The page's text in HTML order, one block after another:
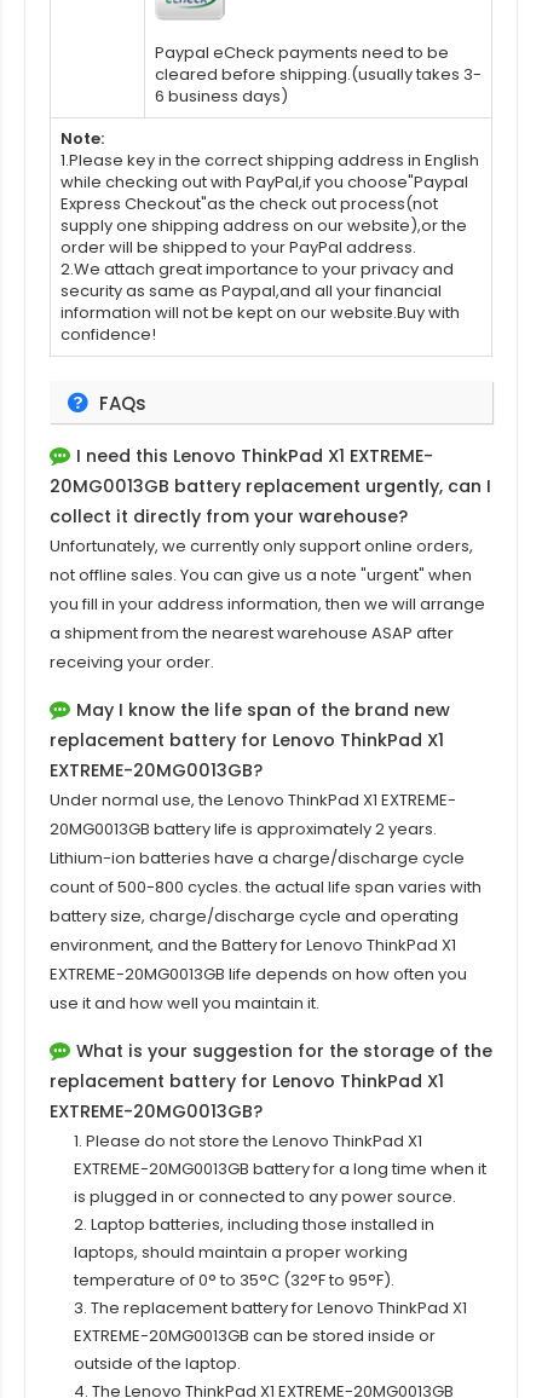
Paypal eCheck payments need to be
cleared before shipping.(usually takes 3-
6 business days)
Note:
1.Please key in the correct shipping address in English
while checking out with PayPal,if you choose"Paypal
Express Checkout"as the check out process(not
supply one shipping address on our website),or the
order will be shipped to your PayPal address.
2.We attach great importance to your privacy and
security as same as Paypal,and all your financial
information will not be kept on our website.Buy with
confidence!
FAQs
I need this Lenovo ThinkPad X1 EXTREME-
20MG0013GB battery replacement urgently, can I
collect it directly from your warehouse?
Unfortunately, we currently only support online orders,
not offline sales. You can give us a note "urgent" when
you fill in your address information, then we will arrange
a shipment from the nearest warehouse ASAP after
receiving your order.
May I know the life span of the brand new
replacement battery for Lenovo ThinkPad X1
EXTREME-20MG0013GB?
Under normal use, the Lenovo ThinkPad X1 EXTREME-
20MG0013GB battery life is approximately 2 years.
Lithium-ion batteries have a charge/discharge cycle
count of 500-800 cycles. the actual life span varies with
battery size, charge/discharge cycle and operating
environment, and the Battery for Lenovo ThinkPad X1
EXTREME-20MG0013GB life depends on how often you
use it and how well you maintain it.
What is your suggestion for the storage of the
replacement battery for Lenovo ThinkPad X1
EXTREME-20MG0013GB?
1. Please do not store the Lenovo ThinkPad X1
EXTREME-20MG0013GB battery for a long time when it
is plugged in or connected to any power source.
2. Laptop batteries, including those installed in
laptops, should maintain a proper working
temperature of 0° to 35°C (32°F to 95°F).
3. The replacement battery forLenovo ThinkPad X1
EXTREME-20MG0013GB can be stored inside or
outside of the laptop.
4. The Lenovo ThinkPad X1 EXTREME-20MG0013GB